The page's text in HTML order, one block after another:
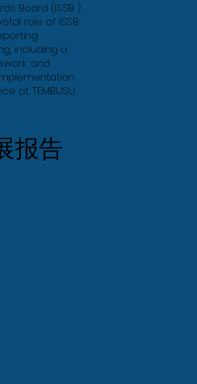
Board (ISSB )
role of ISSB
including a
and
at TEMBUSU.
报告